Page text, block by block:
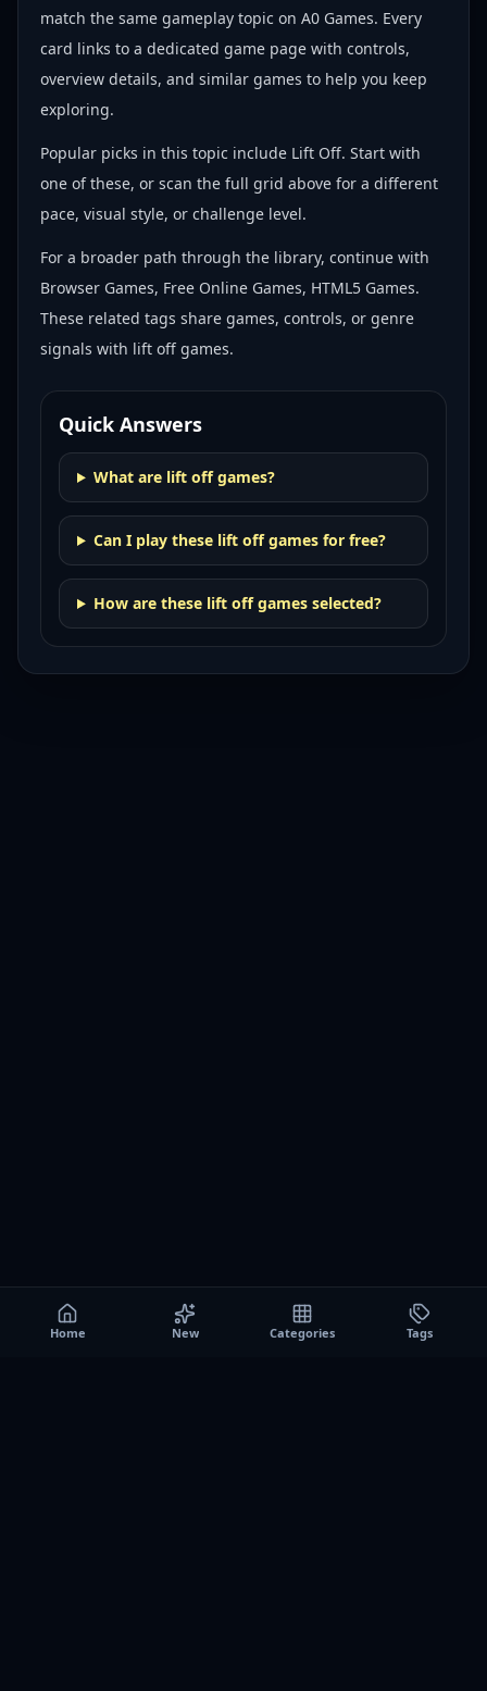
match the same gameplay topic on A0 Games. Every
card links to a dedicated game page with controls,
overview details, and similar games to help you keep
exploring.
Popular picks in this topic include Lift Off. Start with
one of these, or scan the full grid above for a different
pace, visual style, or challenge level.
For a broader path through the library, continue with
Browser Games, Free Online Games, HTML5 Games.
These related tags share games, controls, or genre
signals with lift off games.
Quick Answers
What are lift off games?
Can I play these lift off games for free?
How are these lift off games selected?
Home New Categories Tags